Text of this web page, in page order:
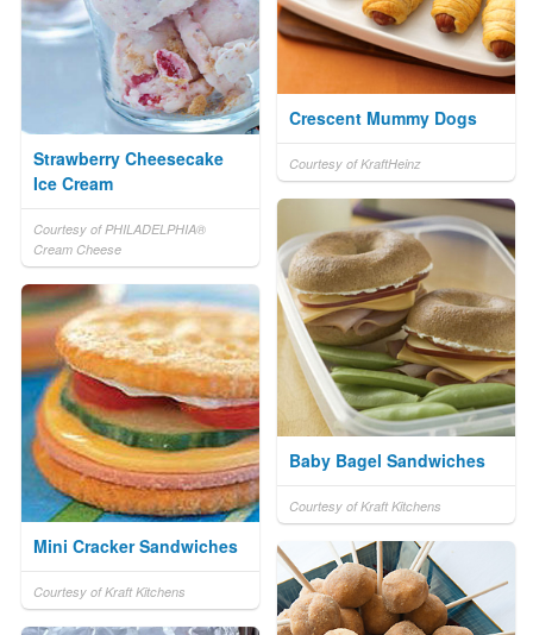
Crescent Mummy Dogs
Courtesy of KraftHeinz
Strawberry Cheesecake
Ice Cream
Courtesy of PHILADELPHIA®
Cream Cheese
Baby Bagel Sandwiches
Courtesy of Kraft Kitchens
Mini Cracker Sandwiches
Courtesy of Kraft Kitchens